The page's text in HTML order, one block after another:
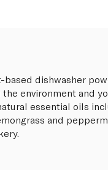
based dishwasher
environment and
essential oils
and